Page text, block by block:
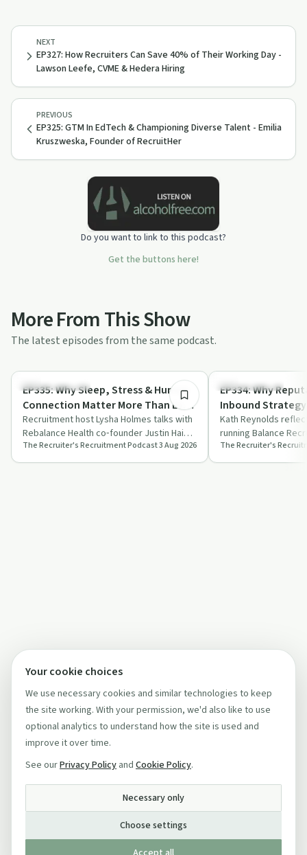
PREVIOUS
EP325: GTM In EdTech & Championing Diverse Talent - Emilia
Kruszweska, Founder of RecruitHer
NEXT
EP327: How Recruiters Can Save 40% of Their Working Day -
Lawson Leefe, CVME & Hedera Hiring
Do you want to link to this podcast?
Get the buttons here!
More From This Show
The latest episodes from the same podcast.
Mindful Recovery
EP335: Why Sleep, Stress & Human
Connection Matter More Than Ever
| Justin Hai, CEO, Rebalance Health
Recruitment host Lysha Holmes talks with
Rebalance Health co‑founder Justin Hai
about cortisol, sleep, stress culture a…
The Recruiter's Recruitment Podcast3 Aug 2026
Success Stories
EP334: Why
Inbound
Founder,
Kath Reynolds
running Balance
reputation, trust
The Recruiter's
Your cookie choices
We use necessary cookies and similar technologies to keep
the site working. With your permission, we'd also like to use
optional analytics to understand how the site is used and
improve it over time.
See ourPrivacy Policy and Cookie Policy.
Necessary only
Choose settings